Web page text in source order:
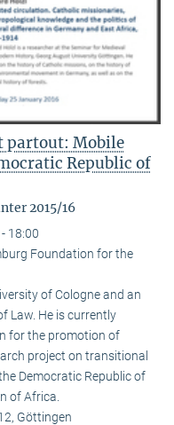
partout: Mobile
Republic of
2015/16
18:00
Foundation for the
of Cologne and an
Law. He is currently
for the promotion of
project on transitional
Democratic Republic of
of Africa.
Göttingen